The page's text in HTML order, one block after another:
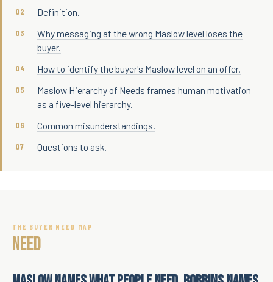
Definition.
Why messaging at the wrong Maslow level loses the
buyer.
How to identify the buyer's Maslow level on an offer.
Maslow Hierarchy of Needs frames human motivation
as a five-level hierarchy.
Common misunderstandings.
Questions to ask.
THE BUYER NEED MAP
NEED